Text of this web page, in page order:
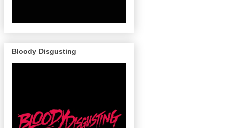
Bloody Disgusting